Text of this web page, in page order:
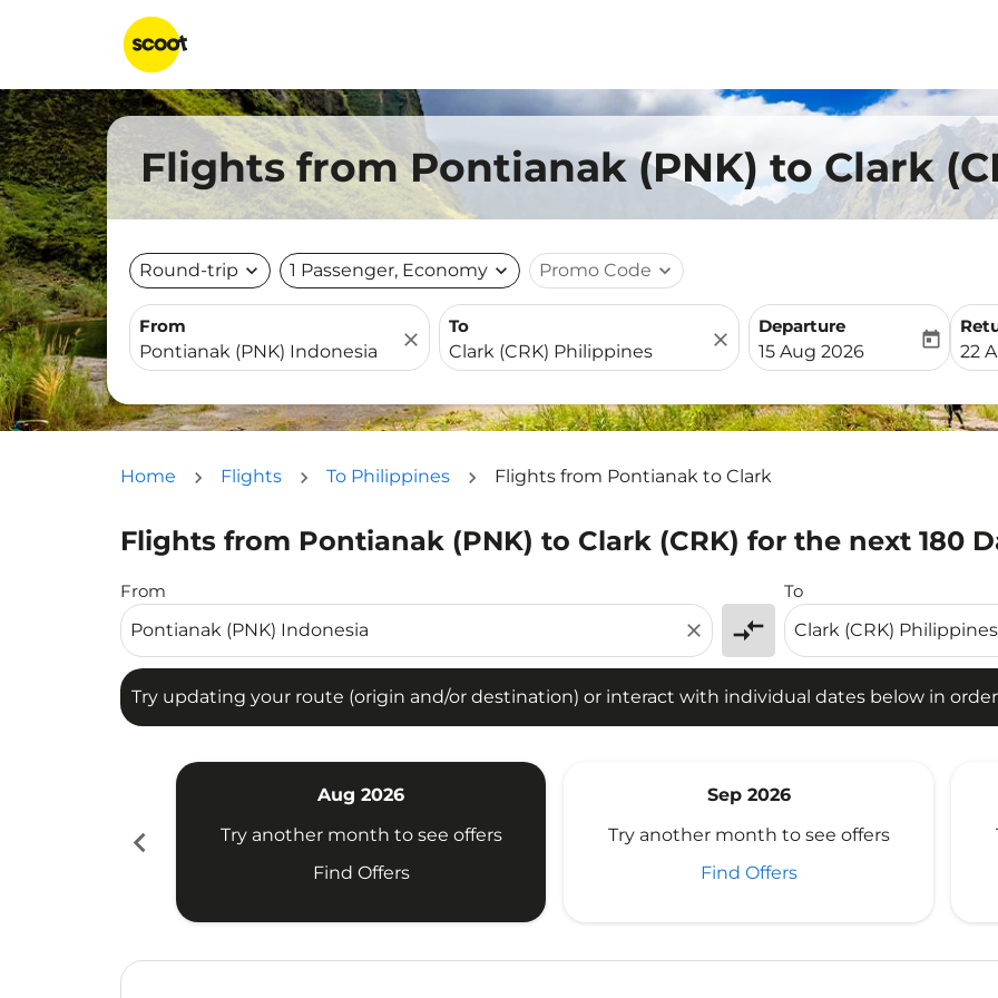
Flights from Pontianak (PNK) to Clark
Round-trip expand_more 1 Passenger, Economy expand_more Promo Code expand_more
From
close
To
close
Departure
fc-booking-departure-
15 Aug 2026
today
fc-
22
Home Flights To Philippines Flights from Pontianak to Clark
Flights from Pontianak (PNK) to Clark (CRK) for the next 180
From
close compare_arrows
To
Try updating your route (origin and/or destination) or interact with individual dates below in
Try updating your route (origin and/or destination) or interact with individual dates below in order to
chevron_left
Aug 2026
Try another month to see offers
Find Offers
Sep 2026
Try another month to see offers
Find Offers